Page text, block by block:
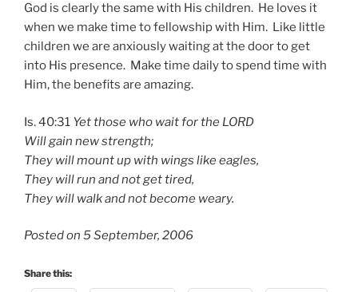
God is clearly the same with His children. He loves it
when we make time to fellowship with Him. Like little
children we are anxiously waiting at the door to get
into His presence. Make time daily to spend time with
Him, the benefits are amazing.
Is. 40:31 Yet those who wait for the LORD
Will gain new strength;
They will mount up with wings like eagles,
They will run and not get tired,
They will walk and not become weary.
Posted on 5 September, 2006
Share this: